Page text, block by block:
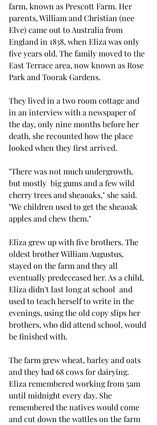
farm, known as Prescott Farm. Her
parents, William and Christian (nee
Elve) came out to Australia from
England in 1838, when Eliza was only
five years old. The family moved to the
East Terrace area, now known as Rose
Park and Toorak Gardens.
They lived in a two room cottage and
in an interview with a newspaper of
the day, only nine months before her
death, she recounted how the place
looked when they first arrived.
"There was not much undergrowth,
but mostly  big gums and a few wild
cherry trees and sheaoaks," she said.
"We children used to get the sheaoak
apples and chew them."
Eliza grew up with five brothers. The
oldest brother William Augustus,
stayed on the farm and they all
eventually predeceased her. As a child,
Eliza didn't last long at school  and
used to teach herself to write in the
evenings, using the old copy slips her
brothers, who did attend school, would
be finished with.
The farm grew wheat, barley and oats
and they had 68 cows for dairying.
Eliza remembered working from 5am
until midnight every day. She
remembered the natives would come
and cut down the wattles on the farm